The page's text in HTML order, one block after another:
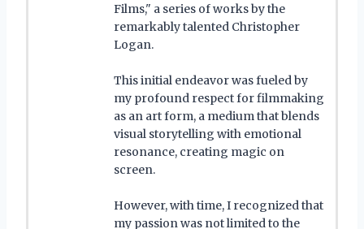
Films," a series of works by the
remarkably talented Christopher
Logan.
This initial endeavor was fueled by
my profound respect for filmmaking
as an art form, a medium that blends
visual storytelling with emotional
resonance, creating magic on
screen.
However, with time, I recognized that
my passion was not limited to the